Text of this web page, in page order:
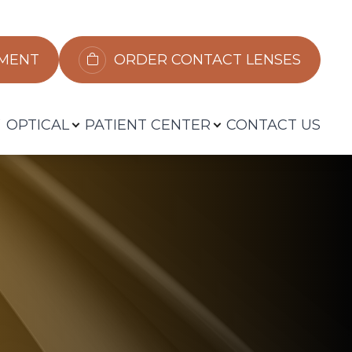
ORDER CONTACT LENSES
OPTICAL PATIENT CENTER CONTACT US